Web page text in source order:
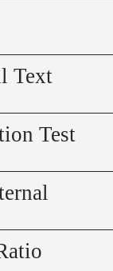
Text
Test